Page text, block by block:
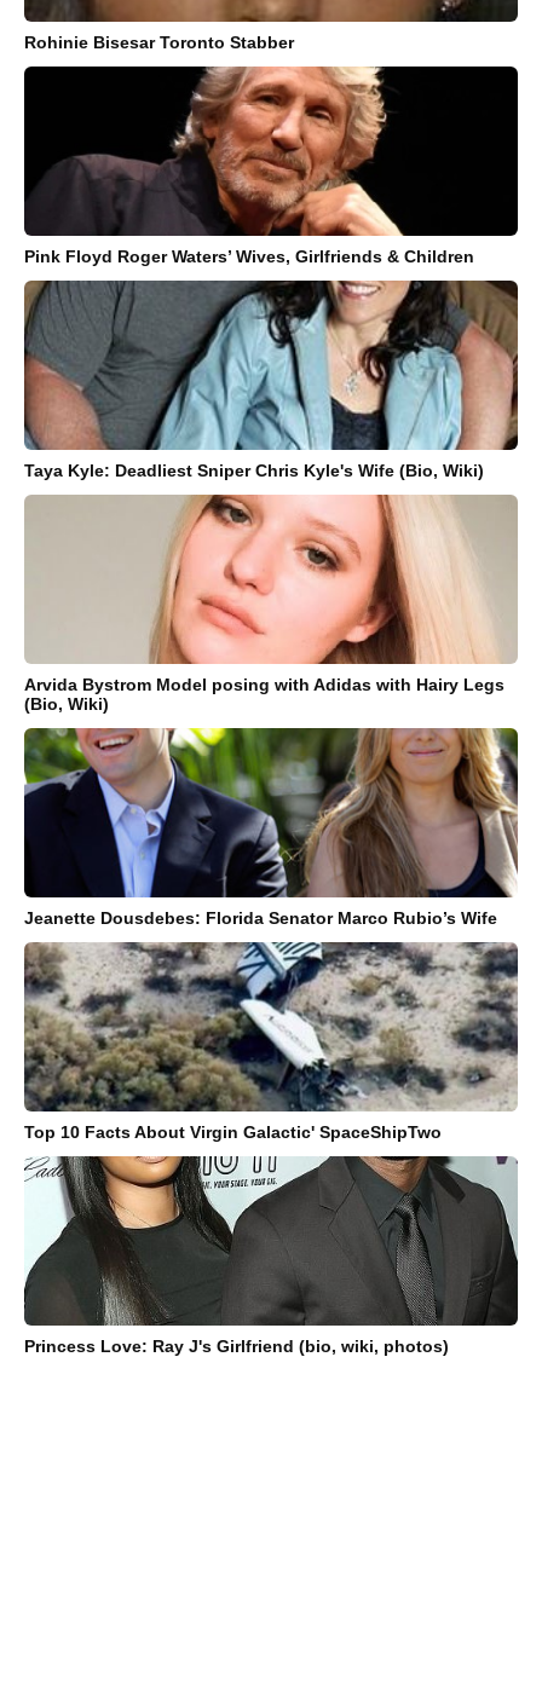
Rohinie Bisesar Toronto Stabber
Pink Floyd Roger Waters’ Wives, Girlfriends & Children
Taya Kyle: Deadliest Sniper Chris Kyle's Wife (Bio, Wiki)
Arvida Bystrom Model posing with Adidas with Hairy Legs
(Bio, Wiki)
Jeanette Dousdebes: Florida Senator Marco Rubio’s Wife
Top 10 Facts About Virgin Galactic' SpaceShipTwo
Princess Love: Ray J's Girlfriend (bio, wiki, photos)